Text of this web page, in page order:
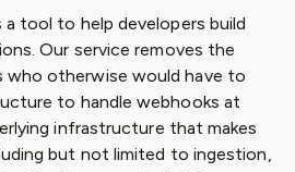
tool to help developers build
Our service removes the
otherwise would have to
to handle webhooks at
infrastructure that makes
but not limited to ingestion,